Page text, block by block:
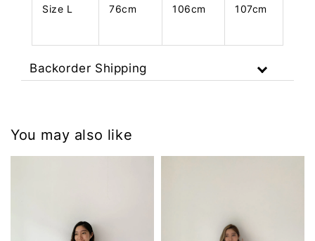
Size L 76cm 106cm 107cm
Backorder Shipping
You may also like